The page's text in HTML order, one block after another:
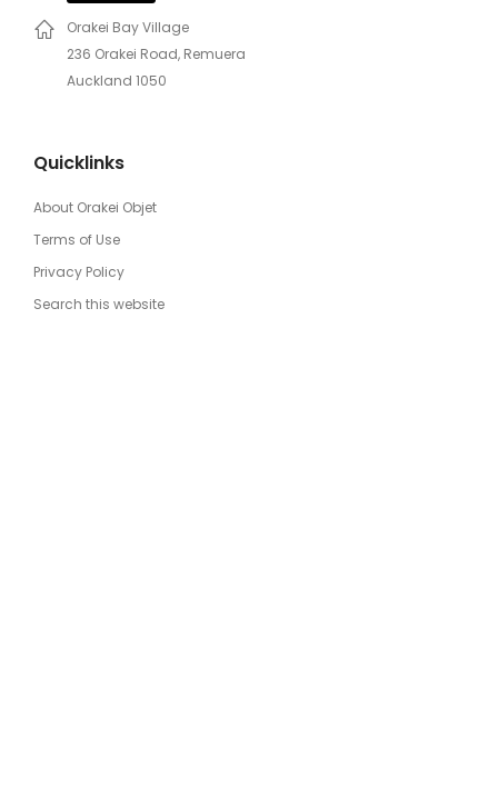
Orakei Bay Village
236 Orakei Road, Remuera
Auckland 1050
Quicklinks
About Orakei Objet
Terms of Use
Privacy Policy
Search this website